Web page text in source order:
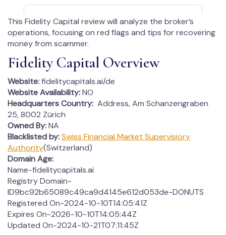
This Fidelity Capital review will analyze the broker’s
operations, focusing on red flags and tips for recovering
money from scammer.
Fidelity Capital Overview
Website:fidelitycapitals.ai/de
Website Availability:NO
Headquarters Country: Address, Am Schanzengraben
25, 8002 Zürich
Owned By:NA
Blacklisted by:Swiss Financial Market Supervisiory
Authority(Switzerland)
Domain Age:
Name-fidelitycapitals.ai
Registry Domain-
ID9bc92b65089c49ca9d4145e612d053de-DONUTS
Registered On-2024-10-10T14:05:41Z
Expires On-2026-10-10T14:05:44Z
Updated On-2024-10-21T07:11:45Z